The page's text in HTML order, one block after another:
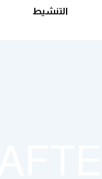
التنشيط